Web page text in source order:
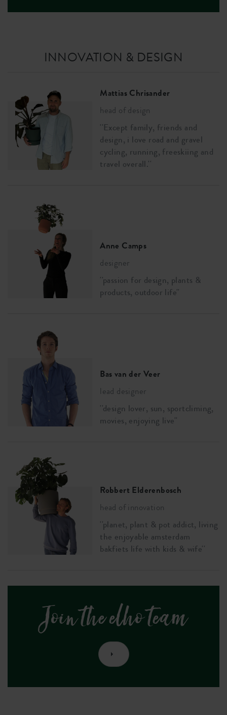
INNOVATION & DESIGN
Mattias Chrisander
head of design
''Except family, friends and
design, i love road and gravel
cycling, running, freeskiing and
travel overall.''
Anne Camps
designer
''passion for design, plants &
products, outdoor life''
Bas van der Veer
lead designer
''design lover, sun, sportcliming,
movies, enjoying live''
Robbert Elderenbosch
head of innovation
''planet, plant & pot addict, living
the enjoyable amsterdam
bakfiets life with kids & wife''
Join the elho team